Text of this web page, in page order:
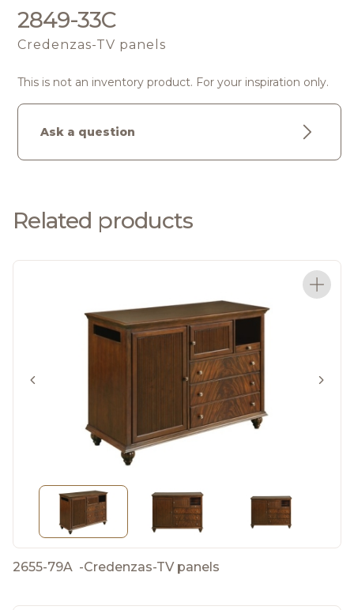
2849-33C
Credenzas-TV panels
This is not an inventory product. For your inspiration only.
Ask a question
Related products
2655-79A -Credenzas-TV panels